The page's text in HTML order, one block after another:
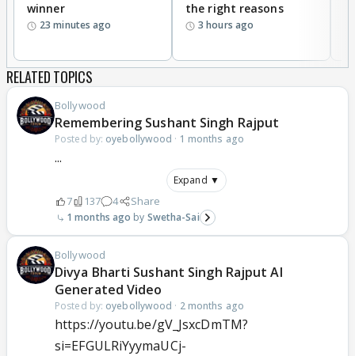
winner
23 minutes ago
the right reasons
3 hours ago
RELATED TOPICS
Bollywood
Remembering Sushant Singh Rajput
Posted by: oyebollywood · 1 months ago
...
Expand ▼
7 137 4 Share
1 months ago Swetha-Sai
Bollywood
Divya Bharti Sushant Singh Rajput AI
Generated Video
Posted by: oyebollywood · 2 months ago
https://youtu.be/gV_JsxcDmTM?
si=EFGULRiYyymaUCj-